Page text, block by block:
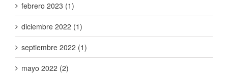
febrero 2023 (1)
diciembre 2022 (1)
septiembre 2022 (1)
mayo 2022 (2)